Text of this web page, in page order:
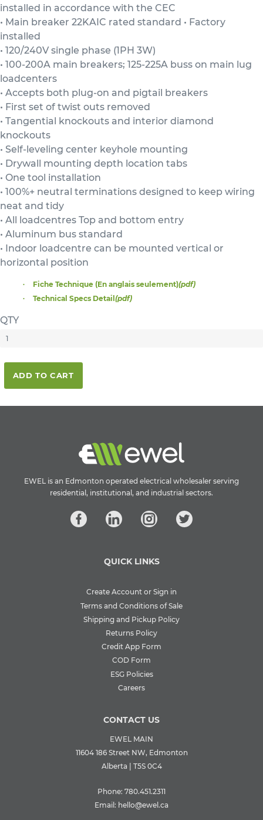
installed in accordance with the CEC
• Main breaker 22KAIC rated standard • Factory
installed
• 120/240V single phase (1PH 3W)
• 100-200A main breakers; 125-225A buss on main lug
loadcenters
• Accepts both plug-on and pigtail breakers
• First set of twist outs removed
• Tangential knockouts and interior diamond
knockouts
• Self-leveling center keyhole mounting
• Drywall mounting depth location tabs
• One tool installation
• 100%+ neutral terminations designed to keep wiring
neat and tidy
• All loadcentres Top and bottom entry
• Aluminum bus standard
• Indoor loadcentre can be mounted vertical or
horizontal position
Fiche Technique (En anglais seulement)(pdf)
Technical Specs Detail(pdf)
QTY
ADD TO CART
EWEL is an Edmonton operated electrical wholesaler serving
residential, institutional, and industrial sectors.
QUICK LINKS
Create Account or Sign in
Terms and Conditions of Sale
Shipping and Pickup Policy
Returns Policy
Credit App Form
COD Form
ESG Policies
Careers
CONTACT US
EWEL MAIN
11604 186 Street NW, Edmonton
Alberta | T5S 0C4
Phone: 780.451.2311
Email: hello@ewel.ca